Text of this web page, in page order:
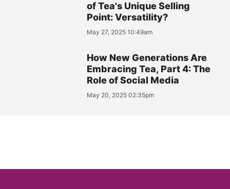
of Tea's Unique Selling
Point: Versatility?
May 27, 2025 10:49am
How New Generations Are
Embracing Tea, Part 4: The
Role of Social Media
May 20, 2025 02:35pm